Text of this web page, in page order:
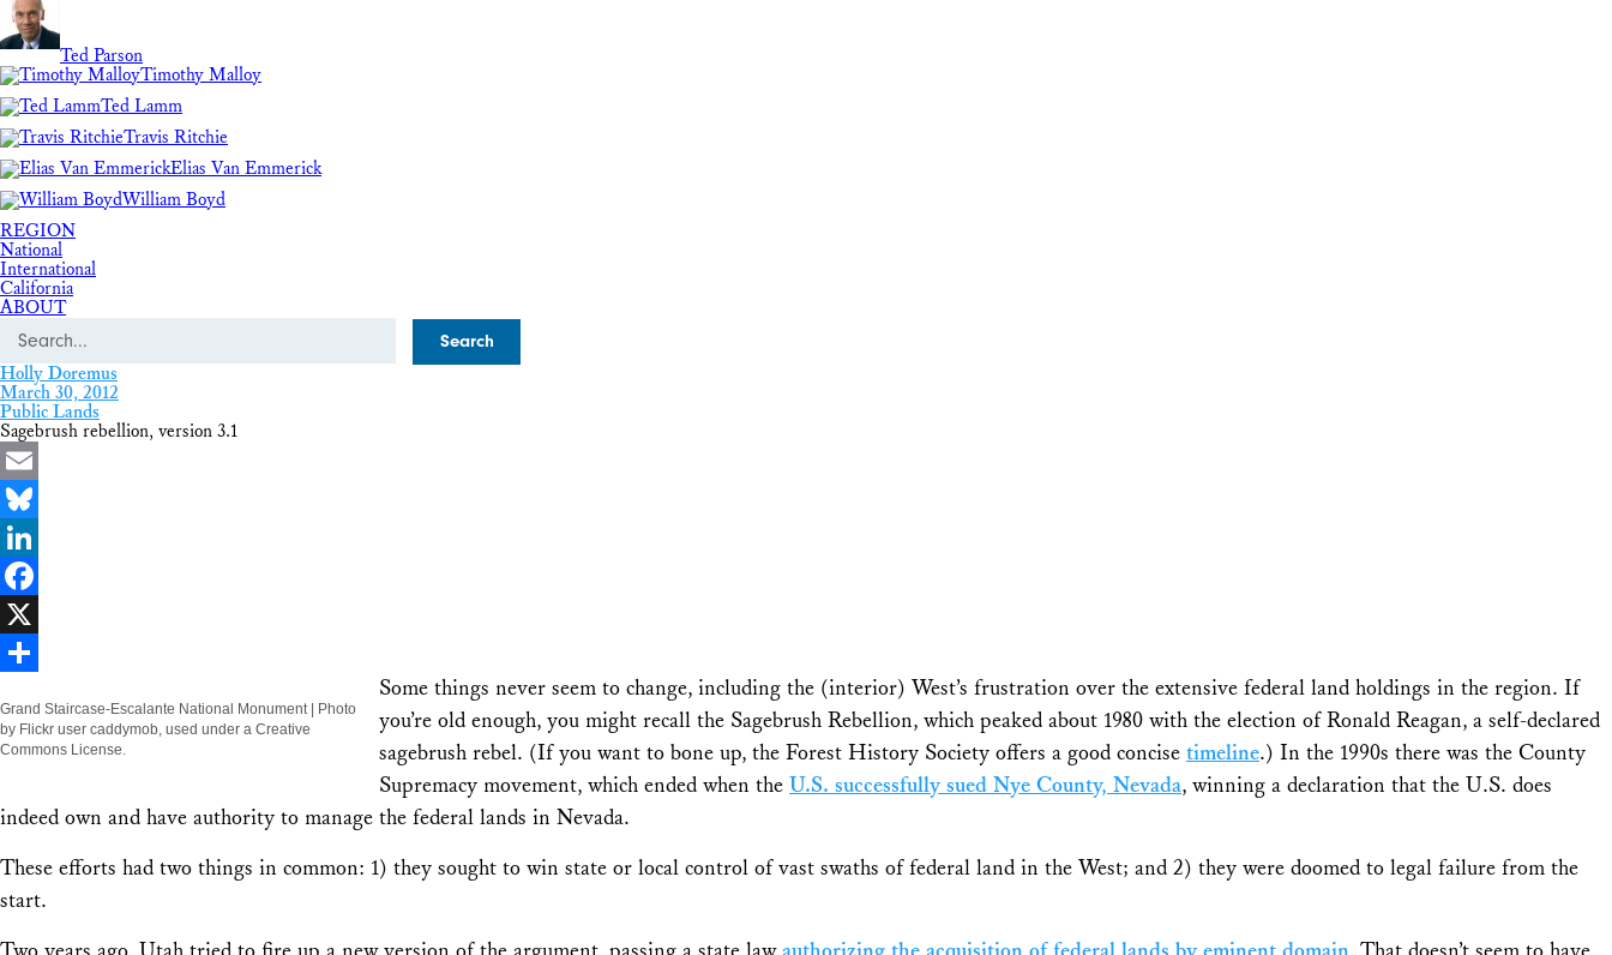
Ted Parson
Timothy Malloy
Ted Lamm
Travis Ritchie
Elias Van Emmerick
William Boyd
REGION
National
International
California
ABOUT
Search
Holly Doremus
March 30, 2012
Public Lands
Sagebrush rebellion, version 3.1
Email
Bluesky
LinkedIn
Facebook
X
Grand Staircase-Escalante National Monument | Photo
by Flickr user caddymob, used under a Creative
Commons License.
Some things never seem to change, including the (interior) West’s frustration over the extensive federal land holdings in the region. If
you’re old enough, you might recall the Sagebrush Rebellion, which peaked about 1980 with the election of Ronald Reagan, a self-declared
sagebrush rebel. (If you want to bone up, the Forest History Society offers a good concise timeline.) In the 1990s there was the County
Supremacy movement, which ended when the U.S. successfully sued Nye County, Nevada, winning a declaration that the U.S. does
indeed own and have authority to manage the federal lands in Nevada.
These efforts had two things in common: 1) they sought to win state or local control of vast swaths of federal land in the West; and 2) they were doomed to legal failure from the
start.